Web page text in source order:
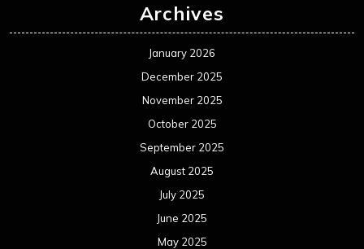
Archives
January 2026
December 2025
November 2025
October 2025
September 2025
August 2025
July 2025
June 2025
May 2025